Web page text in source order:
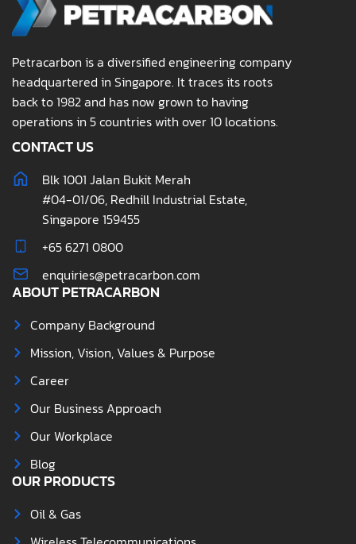
Petracarbon is a diversified engineering company
headquartered in Singapore. It traces its roots
back to 1982 and has now grown to having
operations in 5 countries with over 10 locations.
CONTACT US
Blk 1001 Jalan Bukit Merah
#04-01/06, Redhill Industrial Estate,
Singapore 159455
+65 6271 0800
enquiries@petracarbon.com
ABOUT PETRACARBON
Company Background
Mission, Vision, Values & Purpose
Career
Our Business Approach
Our Workplace
Blog
OUR PRODUCTS
Oil & Gas